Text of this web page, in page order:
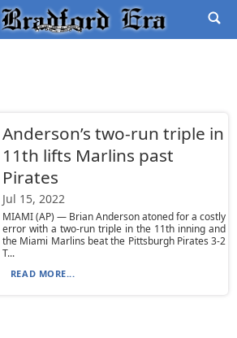
Anderson’s two-run triple in
11th lifts Marlins past
Pirates
Jul 15, 2022
MIAMI (AP) — Brian Anderson atoned for a costly
error with a two-run triple in the 11th inning and
the Miami Marlins beat the Pittsburgh Pirates 3-2
T...
READ MORE...